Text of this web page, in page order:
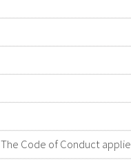
The Code of Conduct